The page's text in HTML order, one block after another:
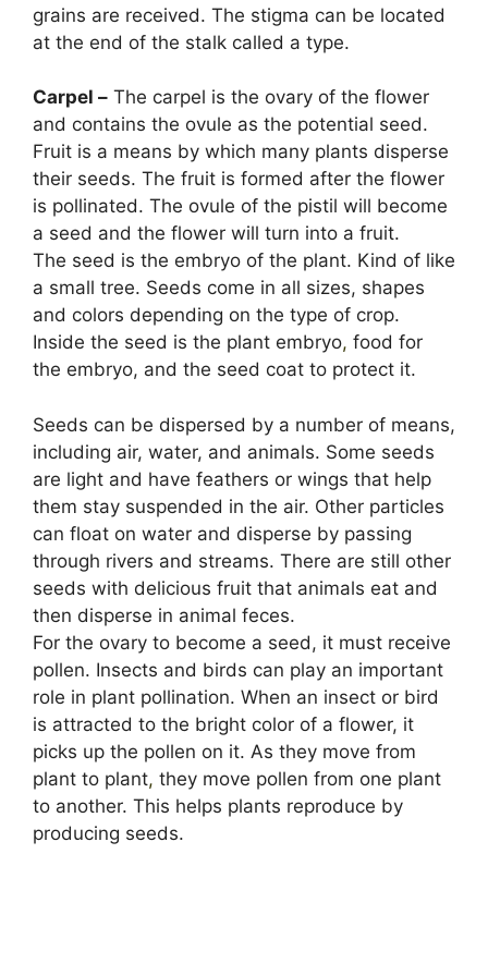
grains are received. The stigma can be located
at the end of the stalk called a type.
Carpel – The carpel is the ovary of the flower
and contains the ovule as the potential seed.
Fruit is a means by which many plants disperse
their seeds. The fruit is formed after the flower
is pollinated. The ovule of the pistil will become
a seed and the flower will turn into a fruit.
The seed is the embryo of the plant. Kind of like
a small tree. Seeds come in all sizes, shapes
and colors depending on the type of crop.
Inside the seed is the plant embryo, food for
the embryo, and the seed coat to protect it.
Seeds can be dispersed by a number of means,
including air, water, and animals. Some seeds
are light and have feathers or wings that help
them stay suspended in the air. Other particles
can float on water and disperse by passing
through rivers and streams. There are still other
seeds with delicious fruit that animals eat and
then disperse in animal feces.
For the ovary to become a seed, it must receive
pollen. Insects and birds can play an important
role in plant pollination. When an insect or bird
is attracted to the bright color of a flower, it
picks up the pollen on it. As they move from
plant to plant, they move pollen from one plant
to another. This helps plants reproduce by
producing seeds.